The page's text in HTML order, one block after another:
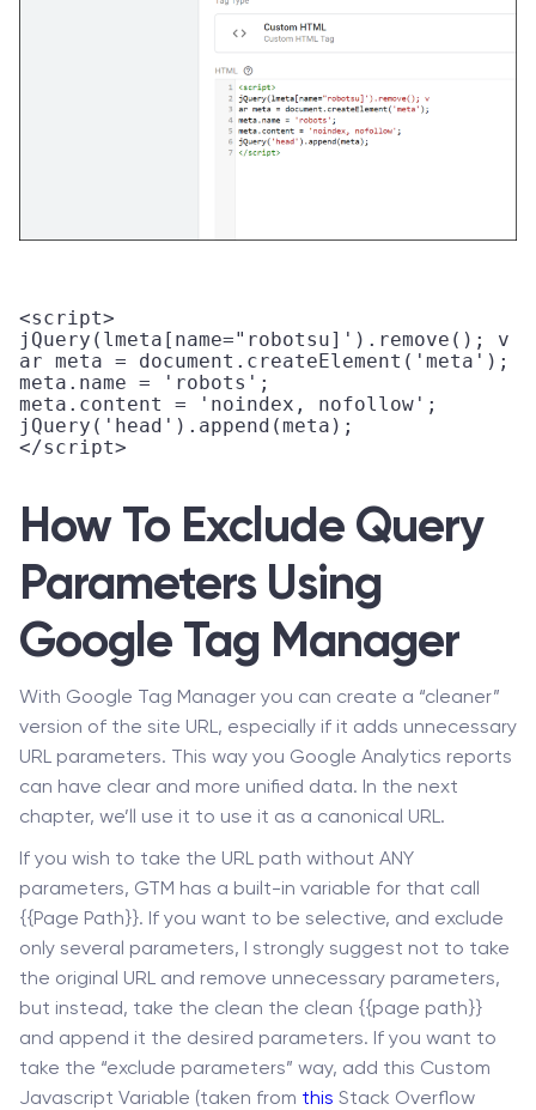
<script>
jQuery(lmeta[name="robotsu]').remove(); v
ar meta = document.createElement('meta');
meta.name = 'robots';
meta.content = 'noindex, nofollow';
jQuery('head').append(meta);
</script>
How To Exclude Query
Parameters Using
Google Tag Manager
With Google Tag Manager you can create a “cleaner”
version of the site URL, especially if it adds unnecessary
URL parameters. This way you Google Analytics reports
can have clear and more unified data. In the next
chapter, we’ll use it to use it as a canonical URL.
If you wish to take the URL path without ANY
parameters, GTM has a built-in variable for that call
{{Page Path}}. If you want to be selective, and exclude
only several parameters, I strongly suggest not to take
the original URL and remove unnecessary parameters,
but instead, take the clean the clean {{page path}}
and append it the desired parameters. If you want to
take the “exclude parameters” way, add this Custom
Javascript Variable (taken from this Stack Overflow